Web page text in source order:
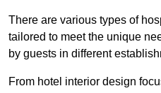
There are various types of
tailored to meet the unique
by guests in different
From hotel interior design